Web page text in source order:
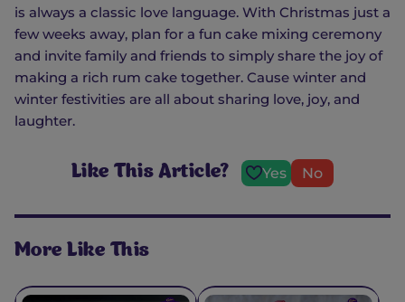
is always a classic love language. With Christmas just a
few weeks away, plan for a fun cake mixing ceremony
and invite family and friends to simply share the joy of
making a rich rum cake together. Cause winter and
winter festivities are all about sharing love, joy, and
laughter.
Like This Article? Yes No
More Like This